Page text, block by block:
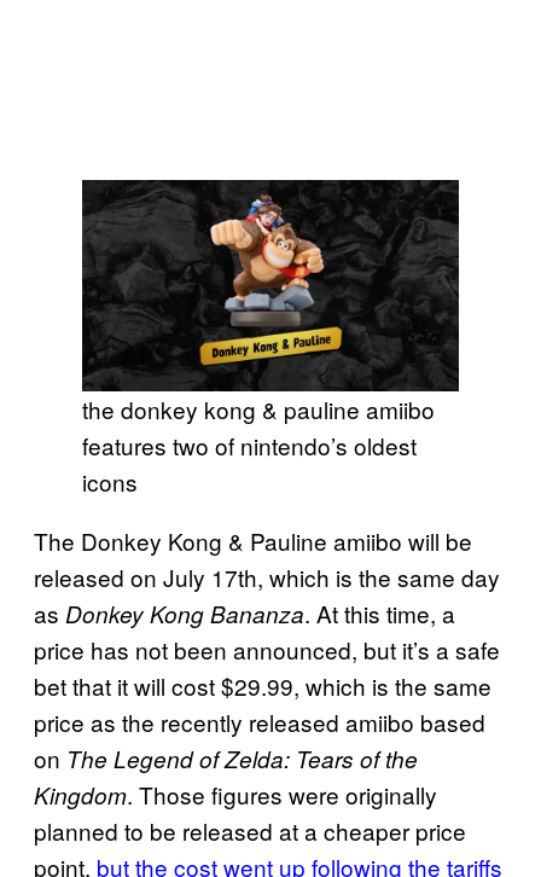
the donkey kong & pauline amiibo
features two of nintendo’s oldest
icons
The Donkey Kong & Pauline amiibo will be
released on July 17th, which is the same day
as Donkey Kong Bananza. At this time, a
price has not been announced, but it’s a safe
bet that it will cost $29.99, which is the same
price as the recently released amiibo based
on The Legend of Zelda: Tears of the
Kingdom. Those figures were originally
planned to be released at a cheaper price
point, but the cost went up following the tariffs